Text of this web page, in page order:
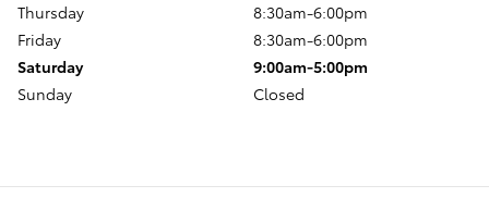
Thursday
8:30am-6:00pm
Friday
8:30am-6:00pm
Saturday
9:00am-5:00pm
Sunday
Closed